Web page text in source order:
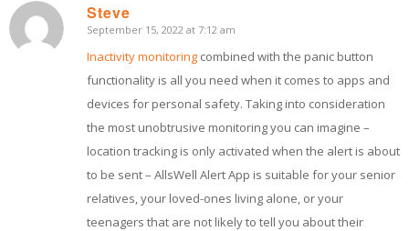
Steve
says:
September 15, 2022 at 7:12 am
Inactivity monitoring combined with the panic button
functionality is all you need when it comes to apps and
devices for personal safety. Taking into consideration
the most unobtrusive monitoring you can imagine –
location tracking is only activated when the alert is about
to be sent – AllsWell Alert App is suitable for your senior
relatives, your loved-ones living alone, or your
teenagers that are not likely to tell you about their